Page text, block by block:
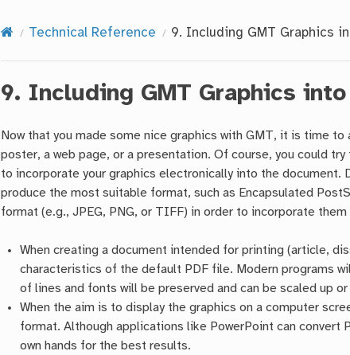
Technical Reference 9. Including GMT Graphics
9. Including GMT Graphics
Now that you made some nice graphics with GMT, it is time
poster, a web page, or a presentation. Of course, you could
to incorporate your graphics electronically into the
produce the most suitable format, such as Encapsulated
format (e.g., JPEG, PNG, or TIFF) in order to incorporate
When creating a document intended for printing (article,
characteristics of the default PDF file. Modern programs
of lines and fonts will be preserved and can be scaled up or
When the aim is to display the graphics on a computer
format. Although applications like PowerPoint can convert
own hands for the best results.